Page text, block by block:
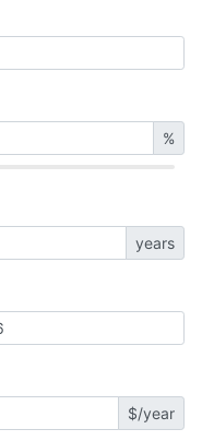
%
years
$/year